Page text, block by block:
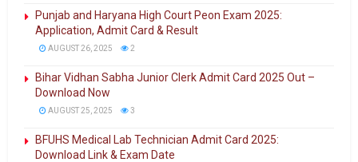
Punjab and Haryana High Court Peon Exam 2025:
Application, Admit Card & Result
AUGUST 26, 2025 2
Bihar Vidhan Sabha Junior Clerk Admit Card 2025 Out –
Download Now
AUGUST 25, 2025 3
BFUHS Medical Lab Technician Admit Card 2025:
Download Link & Exam Date